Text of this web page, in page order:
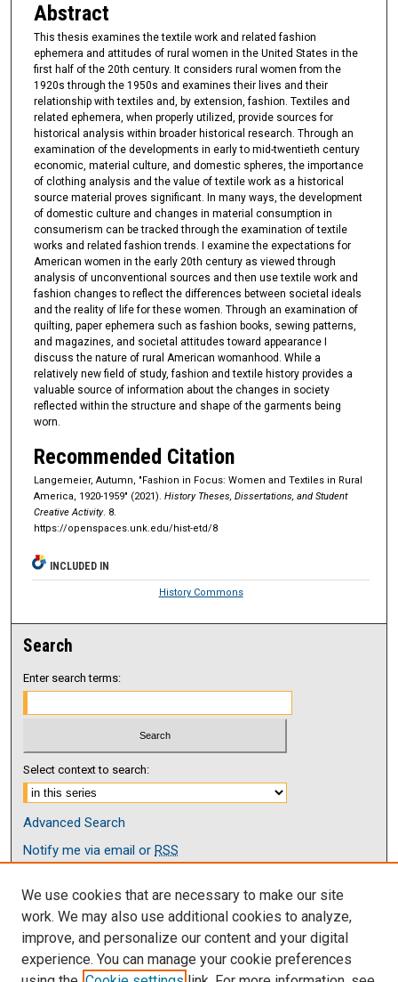
Abstract
This thesis examines the textile work and related fashion
ephemera and attitudes of rural women in the United States in the
first half of the 20th century. It considers rural women from the
1920s through the 1950s and examines their lives and their
relationship with textiles and, by extension, fashion. Textiles and
related ephemera, when properly utilized, provide sources for
historical analysis within broader historical research. Through an
examination of the developments in early to mid-twentieth century
economic, material culture, and domestic spheres, the importance
of clothing analysis and the value of textile work as a historical
source material proves significant. In many ways, the development
of domestic culture and changes in material consumption in
consumerism can be tracked through the examination of textile
works and related fashion trends. I examine the expectations for
American women in the early 20th century as viewed through
analysis of unconventional sources and then use textile work and
fashion changes to reflect the differences between societal ideals
and the reality of life for these women. Through an examination of
quilting, paper ephemera such as fashion books, sewing patterns,
and magazines, and societal attitudes toward appearance I
discuss the nature of rural American womanhood. While a
relatively new field of study, fashion and textile history provides a
valuable source of information about the changes in society
reflected within the structure and shape of the garments being
worn.
Recommended Citation
Langemeier, Autumn, "Fashion in Focus: Women and Textiles in Rural
America, 1920-1959" (2021). History Theses, Dissertations, and Student
Creative Activity. 8.
https://openspaces.unk.edu/hist-etd/8
INCLUDED IN
History Commons
Search
Enter search terms:
Select context to search:
Advanced Search
Notify me via email orRSS
Browse
Collections
Disciplines
Authors
We use cookies that are necessary to make our site
work. We may also use additional cookies to analyze,
improve, and personalize our content and your digital
experience. You can manage your cookie preferences